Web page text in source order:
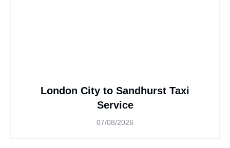
London City to Sandhurst Taxi
Service
07/08/2026